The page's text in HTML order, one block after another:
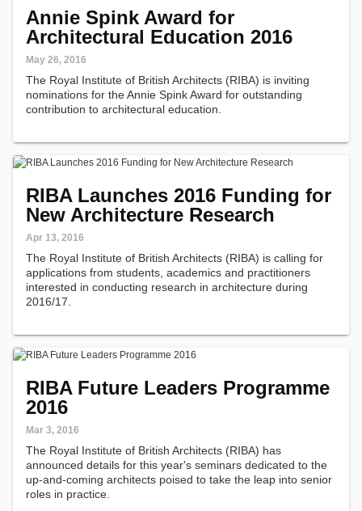
Annie Spink Award for
Architectural Education 2016
May 26, 2016
The Royal Institute of British Architects (RIBA) is inviting
nominations for the Annie Spink Award for outstanding
contribution to architectural education.
RIBA Launches 2016 Funding for
New Architecture Research
Apr 13, 2016
The Royal Institute of British Architects (RIBA) is calling for
applications from students, academics and practitioners
interested in conducting research in architecture during
2016/17.
RIBA Future Leaders Programme
2016
Mar 3, 2016
The Royal Institute of British Architects (RIBA) has
announced details for this year's seminars dedicated to the
up-and-coming architects poised to take the leap into senior
roles in practice.